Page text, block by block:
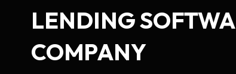
LENDING
COMPANY